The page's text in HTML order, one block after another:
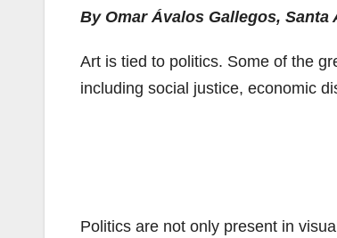
By Omar Ávalos Gallegos, Santa
Art is tied to politics. Some of the
including social justice, economic
Politics are not only present in